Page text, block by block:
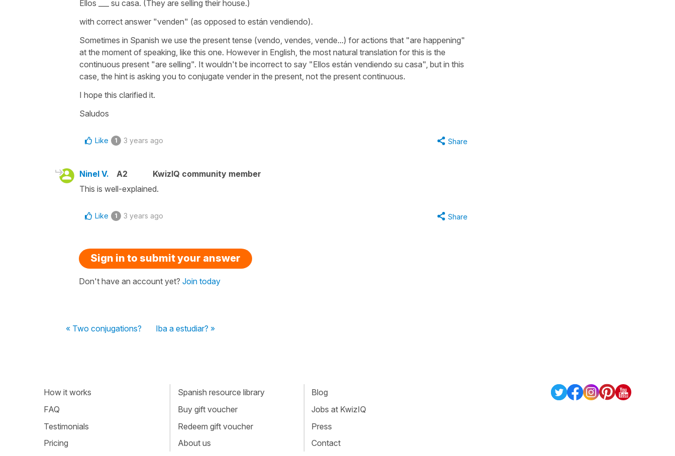
Ellos ___ su casa. (They are selling their house.)
with correct answer "venden" (as opposed to están vendiendo).
Sometimes in Spanish we use the present tense (vendo, vendes, vende...) for actions that "are happening"
at the moment of speaking, like this one. However in English, the most natural translation for this is the
continuous present "are selling". It wouldn't be incorrect to say "Ellos están vendiendo su casa" , but in this
case, the hint is asking you to conjugate vender in the present, not the present continuous.
I hope this clarified it.
Saludos
Like 1 3 years ago Share
Ninel V. A2
KwizIQ community member
This is well-explained.
Like 1 3 years ago Share
Sign in to submit your answer
Don't have an account yet? Join today
« Two conjugations? Iba a estudiar? »
How it works
FAQ
Testimonials
Pricing
Spanish resource library
Buy gift voucher
Redeem gift voucher
About us
Blog
Jobs at KwizIQ
Press
Contact